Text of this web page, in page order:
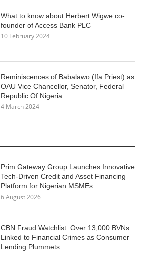
What to know about Herbert Wigwe co-
founder of Access Bank PLC
10 February 2024
Reminiscences of Babalawo (Ifa Priest) as
OAU Vice Chancellor, Senator, Federal
Republic Of Nigeria
4 March 2024
Prim Gateway Group Launches Innovative
Tech-Driven Credit and Asset Financing
Platform for Nigerian MSMEs
6 August 2026
CBN Fraud Watchlist: Over 13,000 BVNs
Linked to Financial Crimes as Consumer
Lending Plummets